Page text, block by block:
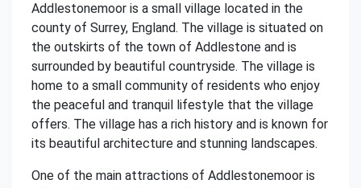
Addlestonemoor is a small village located in the
county of Surrey, England. The village is situated on
the outskirts of the town of Addlestone and is
surrounded by beautiful countryside. The village is
home to a small community of residents who enjoy
the peaceful and tranquil lifestyle that the village
offers. The village has a rich history and is known for
its beautiful architecture and stunning landscapes.
One of the main attractions of Addlestonemoor is